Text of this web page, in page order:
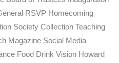
RSVP Homecoming
Society Collection Teaching
Magazine Social Media
Food Drink Vision Howard